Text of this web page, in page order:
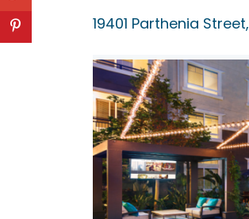
19401 Parthenia Street,